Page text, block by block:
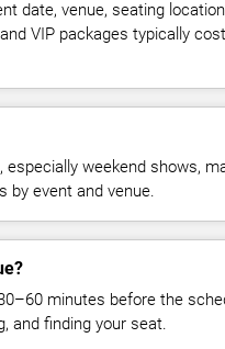
date, venue, seating
VIP packages typically
weekend shows,
by event and venue.
minutes before the
and finding your seat.